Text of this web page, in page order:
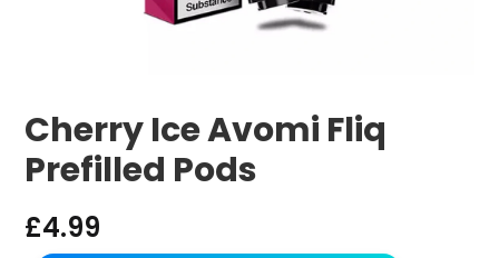
Cherry Ice Avomi Fliq
Prefilled Pods
£4.99